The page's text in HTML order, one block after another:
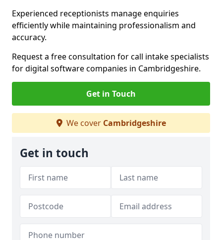
Experienced receptionists manage enquiries
efficiently while maintaining professionalism and
accuracy.
Request a free consultation for call intake specialists
for digital software companies in Cambridgeshire.
Get in Touch
We cover Cambridgeshire
Get in touch